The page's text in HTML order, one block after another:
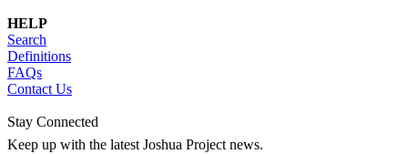
HELP
Search
Definitions
FAQs
Contact Us
Stay Connected
Keep up with the latest Joshua Project news.